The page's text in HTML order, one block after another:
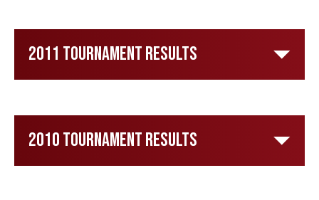
2011 Tournament Results
2010 Tournament Results